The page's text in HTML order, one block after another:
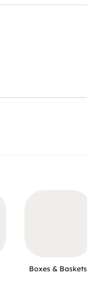
Boxes & Baskets